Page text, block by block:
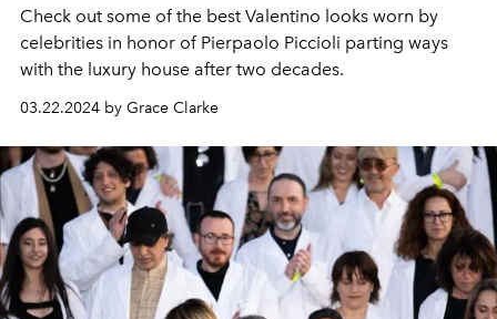
Check out some of the best Valentino looks worn by
celebrities in honor of Pierpaolo Piccioli parting ways
with the luxury house after two decades.
03.22.2024 by Grace Clarke